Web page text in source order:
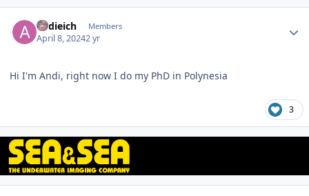
andieich Members
April 8, 20242 yr
Hi I'm Andi, right now I do my PhD in Polynesia
3